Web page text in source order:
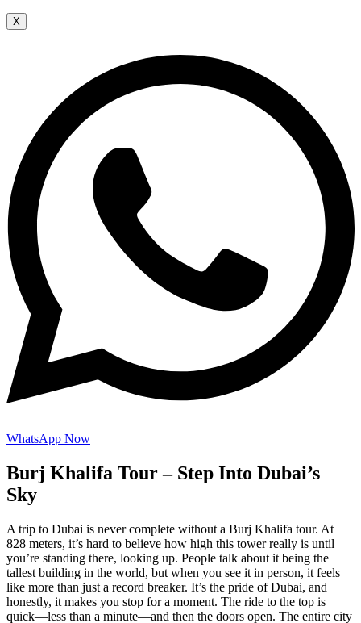
X
WhatsApp Now
Burj Khalifa Tour – Step Into Dubai’s
Sky
A trip to Dubai is never complete without a Burj Khalifa tour. At
828 meters, it’s hard to believe how high this tower really is until
you’re standing there, looking up. People talk about it being the
tallest building in the world, but when you see it in person, it feels
like more than just a record breaker. It’s the pride of Dubai, and
honestly, it makes you stop for a moment. The ride to the top is
quick—less than a minute—and then the doors open. The entire city